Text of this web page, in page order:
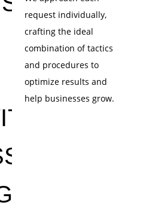
request individually,
crafting the ideal
combination of tactics
and procedures to
optimize results and
help businesses grow.